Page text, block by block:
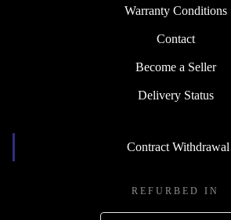
Warranty Conditions
Contact
Become a Seller
Delivery Status
Contract Withdrawal
REFURBED IN